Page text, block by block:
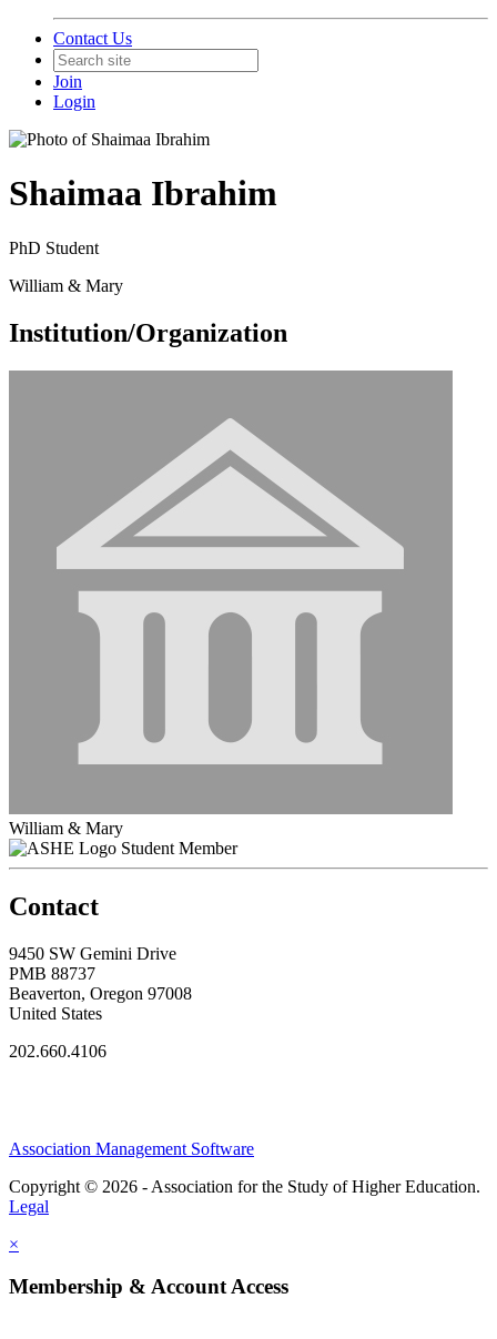
Contact Us
Join
Login
Shaimaa Ibrahim
PhD Student
William & Mary
Institution/Organization
William & Mary
Student Member
Contact
9450 SW Gemini Drive
PMB 88737
Beaverton, Oregon 97008
United States
202.660.4106
Association Management Software
Copyright © 2026 - Association for the Study of Higher Education.
Legal
×
Membership & Account Access